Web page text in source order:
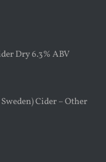
Dry 6.3% ABV
Cider – Other